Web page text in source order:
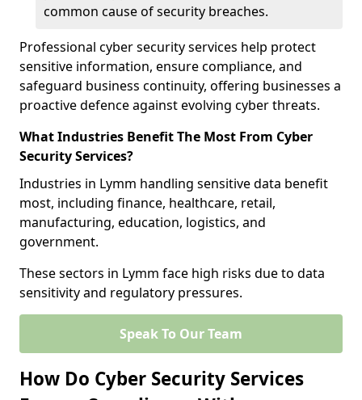
common cause of security breaches.
Professional cyber security services help protect
sensitive information, ensure compliance, and
safeguard business continuity, offering businesses a
proactive defence against evolving cyber threats.
What Industries Benefit The Most From Cyber
Security Services?
Industries in Lymm handling sensitive data benefit
most, including finance, healthcare, retail,
manufacturing, education, logistics, and
government.
These sectors in Lymm face high risks due to data
sensitivity and regulatory pressures.
Speak To Our Team
How Do Cyber Security Services